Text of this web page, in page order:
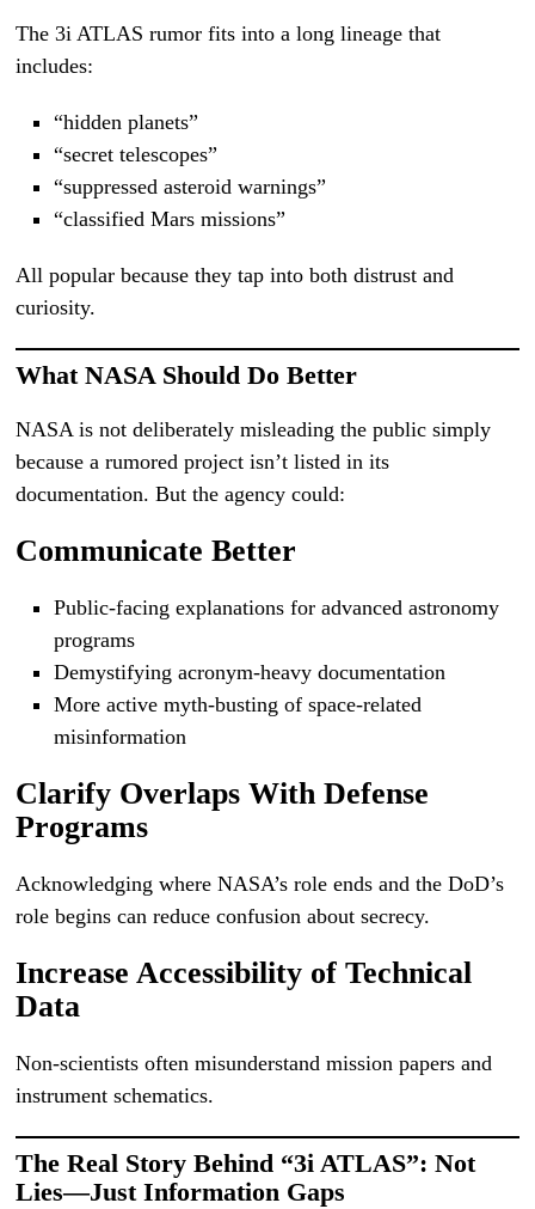
The 3i ATLAS rumor fits into a long lineage that
includes:
“hidden planets”
“secret telescopes”
“suppressed asteroid warnings”
“classified Mars missions”
All popular because they tap into both distrust and
curiosity.
What NASA Should Do Better
NASA is not deliberately misleading the public simply
because a rumored project isn’t listed in its
documentation. But the agency could:
Communicate Better
Public-facing explanations for advanced astronomy
programs
Demystifying acronym-heavy documentation
More active myth-busting of space-related
misinformation
Clarify Overlaps With Defense
Programs
Acknowledging where NASA’s role ends and the DoD’s
role begins can reduce confusion about secrecy.
Increase Accessibility of Technical
Data
Non-scientists often misunderstand mission papers and
instrument schematics.
The Real Story Behind “3i ATLAS”: Not
Lies—Just Information Gaps